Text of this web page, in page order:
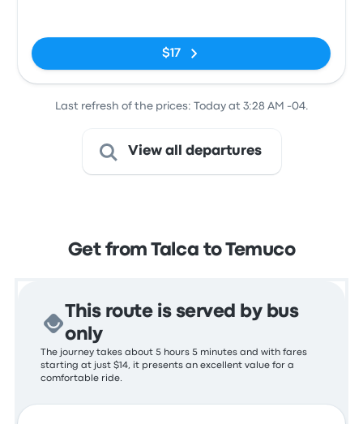
$17
Last refresh of the prices: Today at 3:28 AM -04.
View all departures
Get from Talca to Temuco
This route is served by bus
only
The journey takes about 5 hours 5 minutes and with fares
starting at just $14, it presents an excellent value for a
comfortable ride.